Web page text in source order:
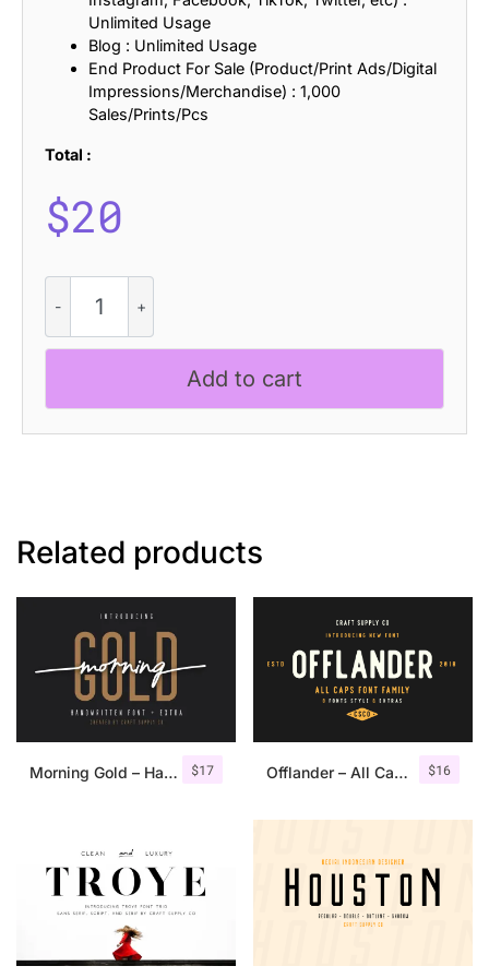
Unlimited Usage
Blog : Unlimited Usage
End Product For Sale (Product/Print Ads/Digital
Impressions/Merchandise) : 1,000
Sales/Prints/Pcs
Total :
$20
Bricks
quantity
Add to cart
Related products
$17
Morning Gold – Handwritten Font + Extra $16
Offlander – All Caps Font Family